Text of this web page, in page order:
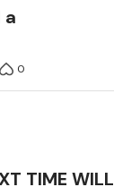
a
0
TIME WILL